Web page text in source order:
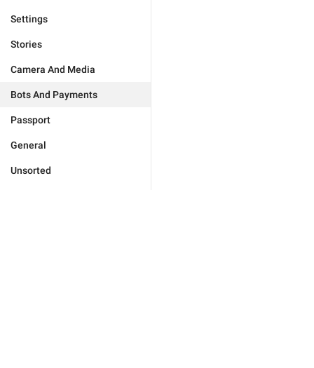
Settings
Stories
Camera And Media
Bots And Payments
Passport
General
Unsorted